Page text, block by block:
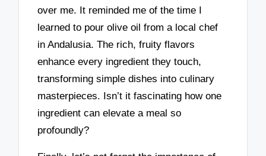
over me. It reminded me of the time I
learned to pour olive oil from a local chef
in Andalusia. The rich, fruity flavors
enhance every ingredient they touch,
transforming simple dishes into culinary
masterpieces. Isn’t it fascinating how one
ingredient can elevate a meal so
profoundly?